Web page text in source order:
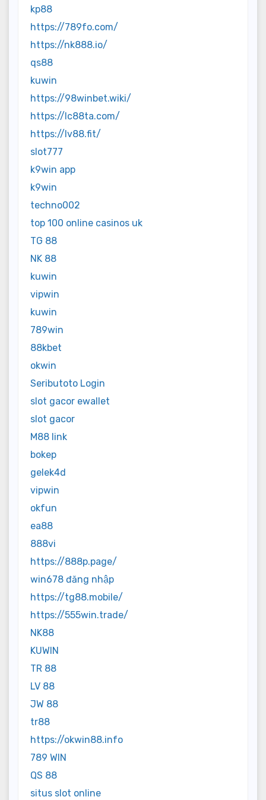
kp88
https://789fo.com/
https://nk888.io/
qs88
kuwin
https://98winbet.wiki/
https://lc88ta.com/
https://lv88.fit/
slot777
k9win app
k9win
techno002
top 100 online casinos uk
TG 88
NK 88
kuwin
vipwin
kuwin
789win
88kbet
okwin
Seributoto Login
slot gacor ewallet
slot gacor
M88 link
bokep
gelek4d
vipwin
okfun
ea88
888vi
https://888p.page/
win678 đăng nhập
https://tg88.mobile/
https://555win.trade/
NK88
KUWIN
TR 88
LV 88
JW 88
tr88
https://okwin88.info
789 WIN
QS 88
situs slot online